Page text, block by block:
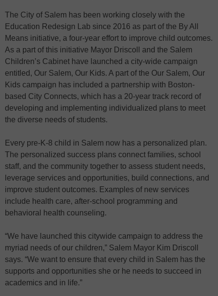
The City of Salem has been working closely with the
Education Redesign Lab since 2016 as part of the By All
Means initiative, a four-year effort to improve child outcomes.
As a part of this initiative Mayor Driscoll and the Salem
Children’s Cabinet have launched a city-wide campaign
entitled, Our Salem, Our Kids. A part of the Our Salem, Our
Kids campaign has included a partnership with Boston-
based City Connects, which has a 20-year track record of
developing and implementing individualized plans to meet
the diverse needs of students.
Every pre-K-8 child in Salem now has a personalized plan.
The personalized success plans connect families, school
staff, and the community together to assess student needs,
leverage services and opportunities, build connections, and
improve student outcomes. Examples of new services
include health care, after-school programming and
behavioral health counseling.
“We have launched this citywide campaign to address the
myriad needs of our children,” Salem Mayor Kim Driscoll
says. “We want to ensure that every child in Salem has the
supports and opportunities she or he needs to succeed in
academics and in life.”